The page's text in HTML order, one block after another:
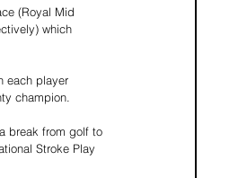
(Royal Mid
which
each player
champion.
break from golf to
Stroke Play